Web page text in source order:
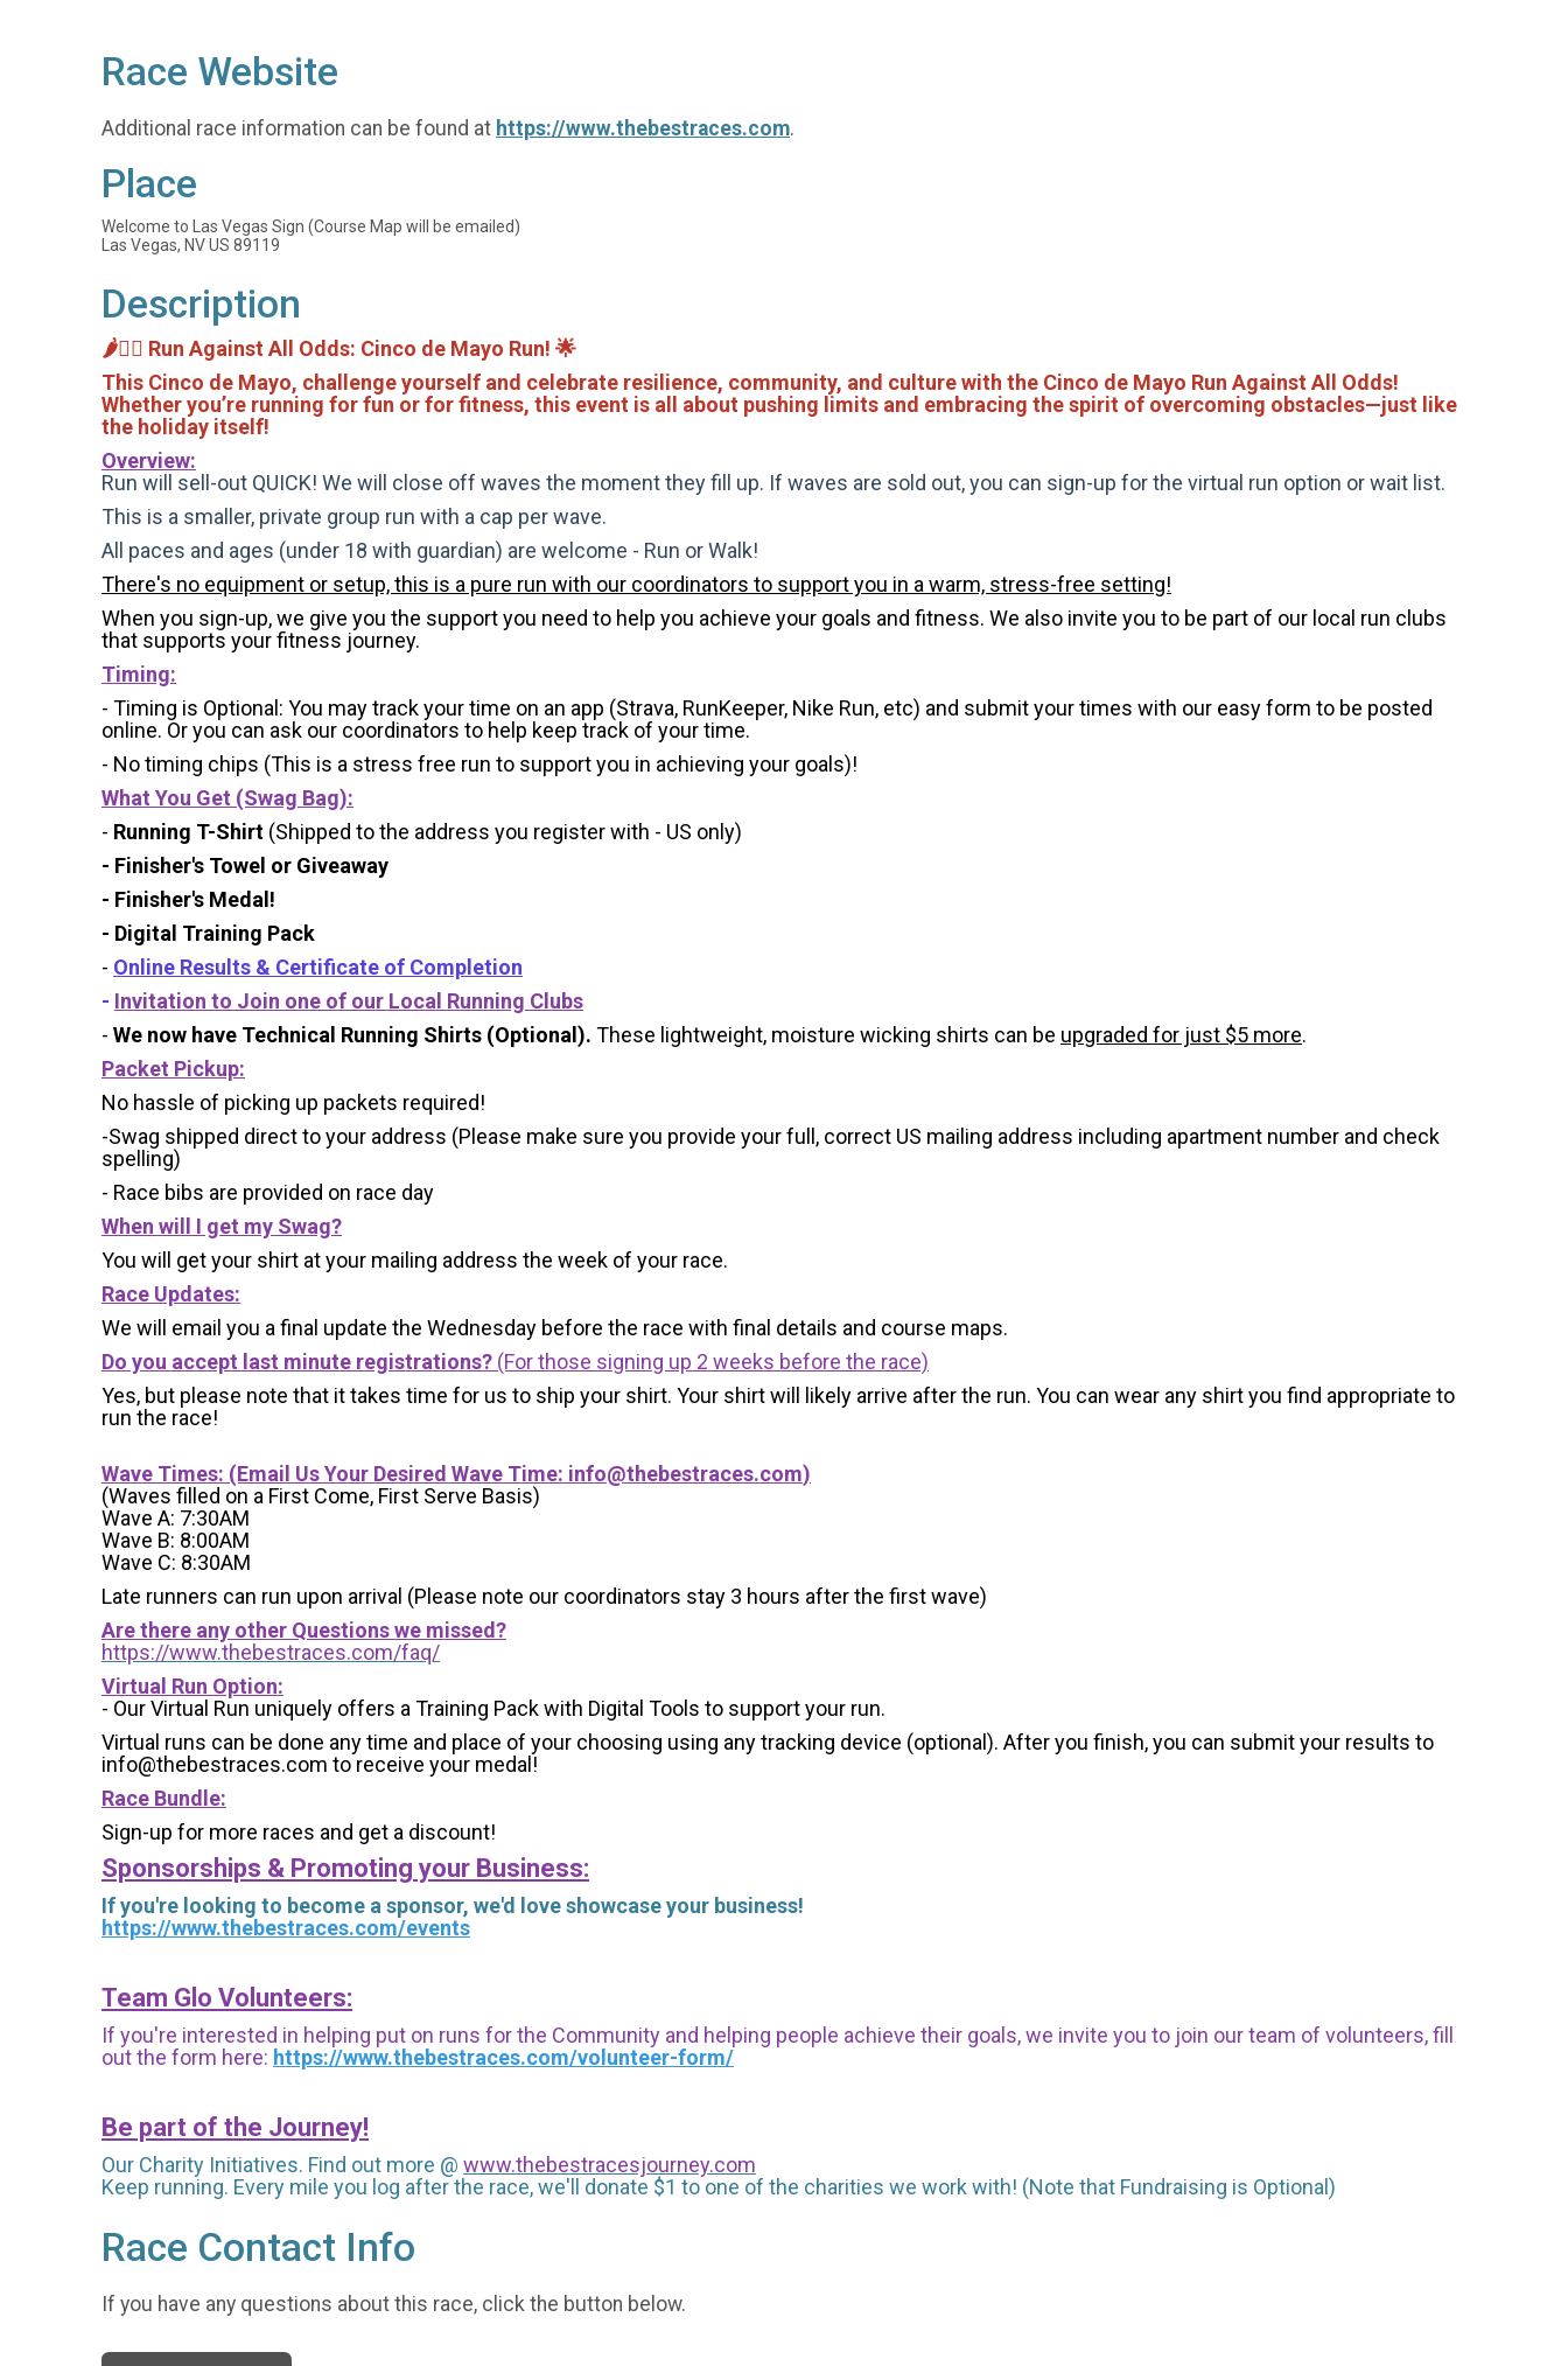
Race Website
Additional race information can be found at https://www.thebestraces.com.
Place
Welcome to Las Vegas Sign (Course Map will be emailed)
Las Vegas, NV US 89119
Description
🌶️🏃‍♂️ Run Against All Odds: Cinco de Mayo Run! 🌟
This Cinco de Mayo, challenge yourself and celebrate resilience, community, and culture with the Cinco de Mayo Run Against All Odds!
Whether you’re running for fun or for fitness, this event is all about pushing limits and embracing the spirit of overcoming obstacles—just like
the holiday itself!
Overview:
Run will sell-out QUICK! We will close off waves the moment they fill up. If waves are sold out, you can sign-up for the virtual run option or wait list.
This is a smaller, private group run with a cap per wave.
All paces and ages (under 18 with guardian) are welcome - Run or Walk!
There's no equipment or setup, this is a pure run with our coordinators to support you in a warm, stress-free setting!
When you sign-up, we give you the support you need to help you achieve your goals and fitness. We also invite you to be part of our local run clubs
that supports your fitness journey.
Timing:
- Timing is Optional: You may track your time on an app (Strava, RunKeeper, Nike Run, etc) and submit your times with our easy form to be posted
online. Or you can ask our coordinators to help keep track of your time.
- No timing chips (This is a stress free run to support you in achieving your goals)!
What You Get (Swag Bag):
- Running T-Shirt (Shipped to the address you register with - US only)
- Finisher's Towel or Giveaway
- Finisher's Medal!
- Digital Training Pack
- Online Results & Certificate of Completion
- Invitation to Join one of our Local Running Clubs
- We now have Technical Running Shirts (Optional). These lightweight, moisture wicking shirts can be upgraded for just $5 more.
Packet Pickup:
No hassle of picking up packets required!
-Swag shipped direct to your address (Please make sure you provide your full, correct US mailing address including apartment number and check
spelling)
- Race bibs are provided on race day
When will I get my Swag?
You will get your shirt at your mailing address the week of your race.
Race Updates:
We will email you a final update the Wednesday before the race with final details and course maps.
Do you accept last minute registrations? (For those signing up 2 weeks before the race)
Yes, but please note that it takes time for us to ship your shirt. Your shirt will likely arrive after the run. You can wear any shirt you find appropriate to
run the race!
Wave Times: (Email Us Your Desired Wave Time: info@thebestraces.com)
(Waves filled on a First Come, First Serve Basis)
Wave A: 7:30AM
Wave B: 8:00AM
Wave C: 8:30AM
Late runners can run upon arrival (Please note our coordinators stay 3 hours after the first wave)
Are there any other Questions we missed?
https://www.thebestraces.com/faq/
Virtual Run Option:
- Our Virtual Run uniquely offers a Training Pack with Digital Tools to support your run.
Virtual runs can be done any time and place of your choosing using any tracking device (optional). After you finish, you can submit your results to
info@thebestraces.com to receive your medal!
Race Bundle:
Sign-up for more races and get a discount!
Sponsorships & Promoting your Business:
If you're looking to become a sponsor, we'd love showcase your business!
https://www.thebestraces.com/events
Team Glo Volunteers:
If you're interested in helping put on runs for the Community and helping people achieve their goals, we invite you to join our team of volunteers, fill
out the form here: https://www.thebestraces.com/volunteer-form/
Be part of the Journey!
Our Charity Initiatives. Find out more @ www.thebestracesjourney.com
Keep running. Every mile you log after the race, we'll donate $1 to one of the charities we work with! (Note that Fundraising is Optional)
Race Contact Info
If you have any questions about this race, click the button below.